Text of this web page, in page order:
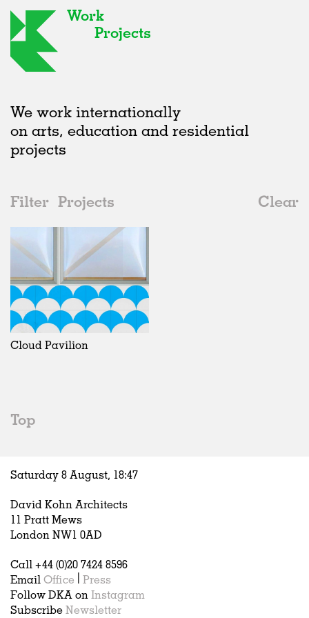
Work
Projects
We work internationally
on arts, education and residential
projects
Filter Projects
Clear
2010s
2020s
2010s
2000s
Institutions
All
Adaptive Reuse
Galleries
Exhibitions
Installations
Artist Studios
Hospitality
Housing
Houses
Interiors
Publications
Unrealised
All
Realised
In Progress
Unrealised
Landscape
All
Art
Architecture
Fashion
Location
All
Belgium
China
Cloud Pavilion
Top
Saturday 8 August, 18:47
David Kohn Architects
11 Pratt Mews
London NW1 0AD
Call +44 (0)20 7424 8596
Email Office
Press
Follow DKA on Instagram
Subscribe Newsletter